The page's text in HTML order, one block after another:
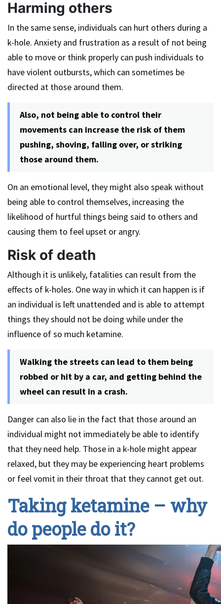
Harming others
In the same sense, individuals can hurt others during a
k-hole. Anxiety and frustration as a result of not being
able to move or think properly can push individuals to
have violent outbursts, which can sometimes be
directed at those around them.
Also, not being able to control their
movements can increase the risk of them
pushing, shoving, falling over, or striking
those around them.
On an emotional level, they might also speak without
being able to control themselves, increasing the
likelihood of hurtful things being said to others and
causing them to feel upset or angry.
Risk of death
Although it is unlikely, fatalities can result from the
effects of k-holes. One way in which it can happen is if
an individual is left unattended and is able to attempt
things they should not be doing while under the
influence of so much ketamine.
Walking the streets can lead to them being
robbed or hit by a car, and getting behind the
wheel can result in a crash.
Danger can also lie in the fact that those around an
individual might not immediately be able to identify
that they need help. Those in a k-hole might appear
relaxed, but they may be experiencing heart problems
or feel vomit in their throat that they cannot get out.
Taking ketamine – why
do people do it?